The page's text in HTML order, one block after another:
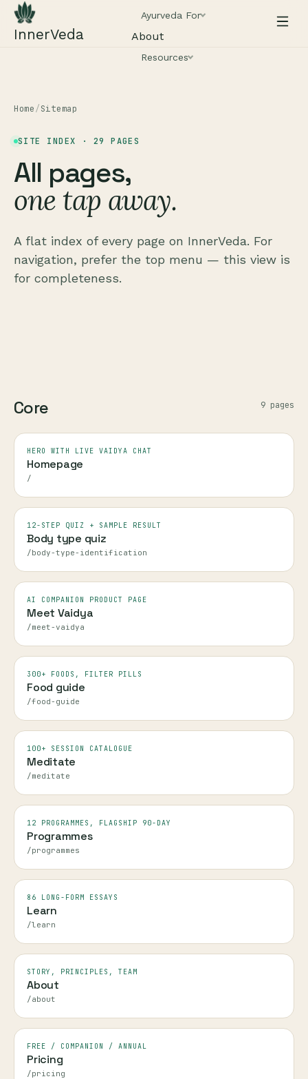
InnerVeda
Ayurveda For
About
Resources
Home/Sitemap
SITE INDEX · 29 PAGES
All pages,
one tap away.
A flat index of every page on InnerVeda. For
navigation, prefer the top menu — this view is
for completeness.
Core 9 pages
HERO WITH LIVE VAIDYA CHAT
Homepage
/
12-STEP QUIZ + SAMPLE RESULT
Body type quiz
/body-type-identification
AI COMPANION PRODUCT PAGE
Meet Vaidya
/meet-vaidya
300+ FOODS, FILTER PILLS
Food guide
/food-guide
100+ SESSION CATALOGUE
Meditate
/meditate
12 PROGRAMMES, FLAGSHIP 90-DAY
Programmes
/programmes
86 LONG-FORM ESSAYS
Learn
/learn
STORY, PRINCIPLES, TEAM
About
/about
FREE / COMPANION / ANNUAL
Pricing
/pricing